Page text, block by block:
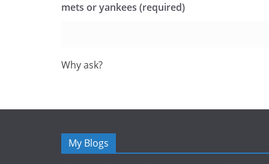
mets or yankees (required)
Why ask?
My Blogs